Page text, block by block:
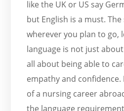
like the UK or US say
but English is a must.
wherever you plan to go,
language is not just
all about being able to
empathy and confidence.
of a nursing career
the language